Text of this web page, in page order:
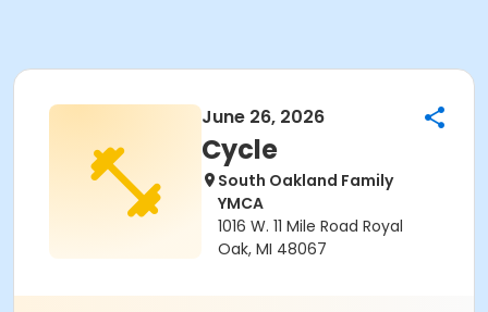
June 26, 2026
Cycle
South Oakland Family
YMCA
1016 W. 11 Mile Road Royal
Oak, MI 48067